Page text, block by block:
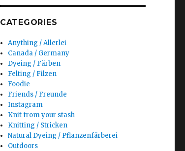
CATEGORIES
Anything / Allerlei
Canada / Germany
Dyeing / Färben
Felting / Filzen
Foodie
Friends / Freunde
Instagram
Knit from your stash
Knitting / Stricken
Natural Dyeing / Pflanzenfärberei
Outdoors